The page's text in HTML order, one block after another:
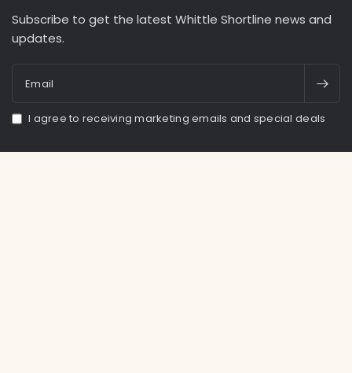
Subscribe to get the latest Whittle Shortline news and
updates.
Email
I agree to receiving marketing emails and special deals